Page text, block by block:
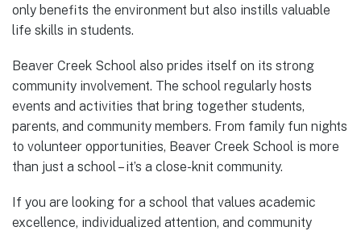
only benefits the environment but also instills valuable
life skills in students.
Beaver Creek School also prides itself on its strong
community involvement. The school regularly hosts
events and activities that bring together students,
parents, and community members. From family fun nights
to volunteer opportunities, Beaver Creek School is more
than just a school – it’s a close-knit community.
If you are looking for a school that values academic
excellence, individualized attention, and community